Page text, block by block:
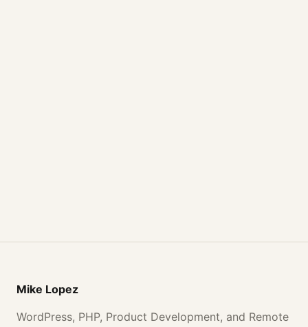
Mike Lopez
WordPress, PHP, Product Development, and Remote